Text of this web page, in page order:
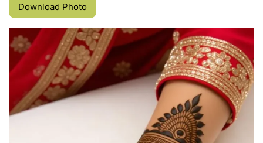
Download Photo